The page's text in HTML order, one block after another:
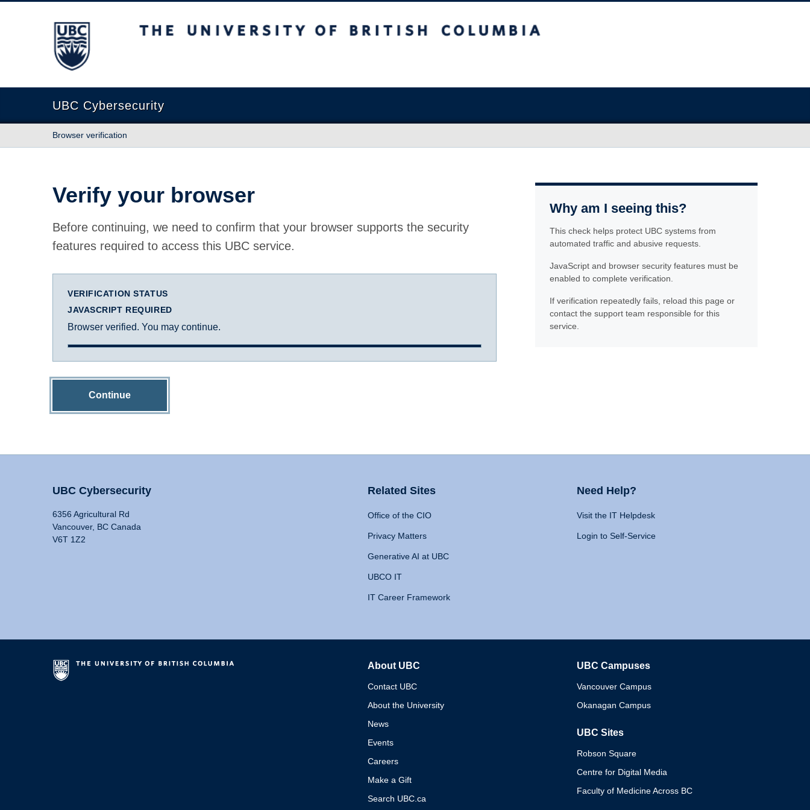
The University of British Columbia
UBC Cybersecurity
Browser verification
Verify your browser
Before continuing, we need to confirm that your browser supports the security
features required to access this UBC service.
VERIFICATION STATUS
JAVASCRIPT REQUIRED
Browser verified. You may continue.
Continue
Why am I seeing this?
This check helps protect UBC systems from
automated traffic and abusive requests.
JavaScript and browser security features must be
enabled to complete verification.
If verification repeatedly fails, reload this page or
contact the support team responsible for this
service.
UBC Cybersecurity
6356 Agricultural Rd
Vancouver, BC Canada
V6T 1Z2
Related Sites
Office of the CIO
Privacy Matters
Generative AI at UBC
UBCO IT
IT Career Framework
Need Help?
Visit the IT Helpdesk
Login to Self-Service
About UBC
Contact UBC
About the University
News
Events
Careers
Make a Gift
Search UBC.ca
UBC Campuses
Vancouver Campus
Okanagan Campus
UBC Sites
Robson Square
Centre for Digital Media
Faculty of Medicine Across BC